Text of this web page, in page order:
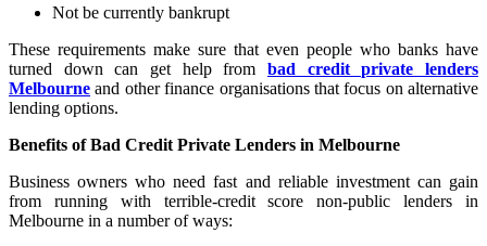
Not be currently bankrupt
These requirements make sure that even people who banks have
turned down can get help from bad credit private lenders
Melbourne and other finance organisations that focus on alternative
lending options.
Benefits of Bad Credit Private Lenders in Melbourne
Business owners who need fast and reliable investment can gain
from running with terrible-credit score non-public lenders in
Melbourne in a number of ways: